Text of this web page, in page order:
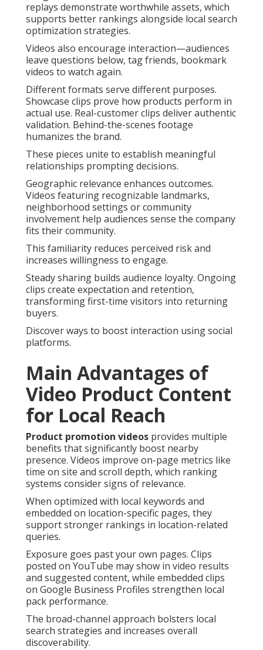
replays demonstrate worthwhile assets, which
supports better rankings alongside local search
optimization strategies.
Videos also encourage interaction—audiences
leave questions below, tag friends, bookmark
videos to watch again.
Different formats serve different purposes.
Showcase clips prove how products perform in
actual use. Real-customer clips deliver authentic
validation. Behind-the-scenes footage
humanizes the brand.
These pieces unite to establish meaningful
relationships prompting decisions.
Geographic relevance enhances outcomes.
Videos featuring recognizable landmarks,
neighborhood settings or community
involvement help audiences sense the company
fits their community.
This familiarity reduces perceived risk and
increases willingness to engage.
Steady sharing builds audience loyalty. Ongoing
clips create expectation and retention,
transforming first-time visitors into returning
buyers.
Discover ways to boost interaction using social
platforms.
Main Advantages of
Video Product Content
for Local Reach
Product promotion videos provides multiple
benefits that significantly boost nearby
presence. Videos improve on-page metrics like
time on site and scroll depth, which ranking
systems consider signs of relevance.
When optimized with local keywords and
embedded on location-specific pages, they
support stronger rankings in location-related
queries.
Exposure goes past your own pages. Clips
posted on YouTube may show in video results
and suggested content, while embedded clips
on Google Business Profiles strengthen local
pack performance.
The broad-channel approach bolsters local
search strategies and increases overall
discoverability.